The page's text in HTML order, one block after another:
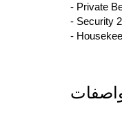
- Private
- Security
-